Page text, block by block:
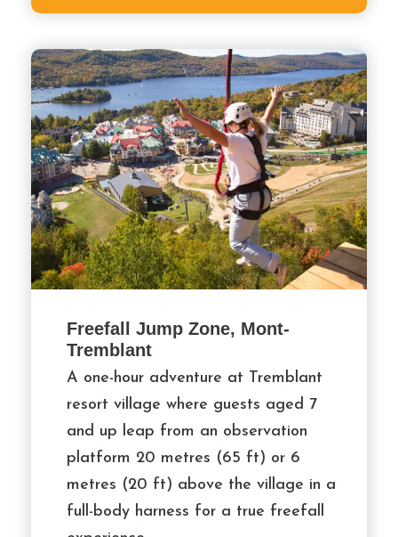
Freefall Jump Zone, Mont-
Tremblant
A one-hour adventure at Tremblant
resort village where guests aged 7
and up leap from an observation
platform 20 metres (65 ft) or 6
metres (20 ft) above the village in a
full-body harness for a true freefall